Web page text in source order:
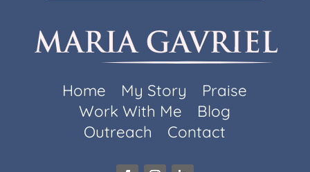
Home My Story
Praise
Work With Me
Blog
Outreach
Contact